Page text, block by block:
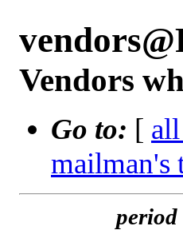
Vendors
Go to: [
mailman's
period